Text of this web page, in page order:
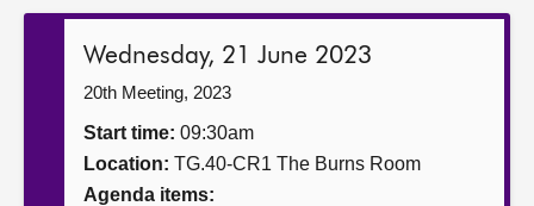
Get involved
Wednesday, 21 June 2023
20th Meeting, 2023
Start time: 09:30am
Location: TG.40-CR1 The Burns Room
Agenda items: